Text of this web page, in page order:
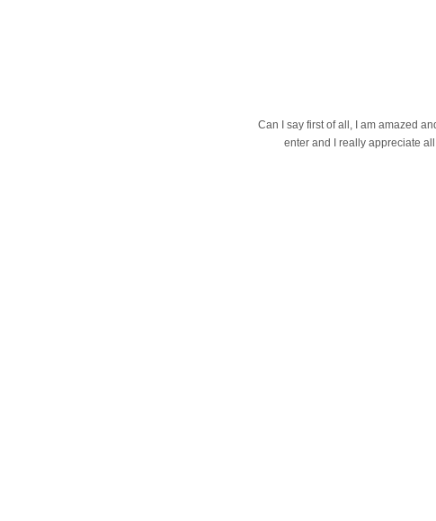
Can I say first of all, I am amazed
enter and I really appreciate